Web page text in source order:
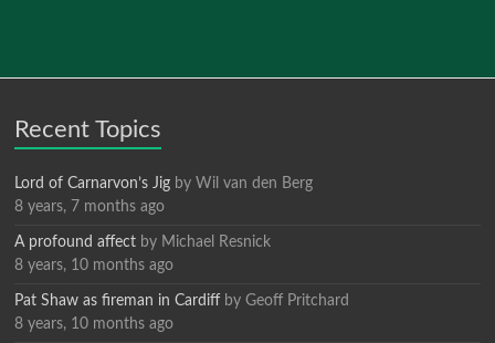
Recent Topics
Lord of Carnarvon’s Jig byWil van den Berg
8 years, 7 months ago
A profound affect by Michael Resnick
8 years, 10 months ago
Pat Shaw as fireman in Cardiff byGeoff Pritchard
8 years, 10 months ago